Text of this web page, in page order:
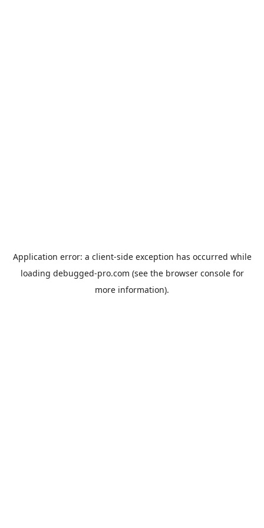
Application error: a client-side exception has occurred while
loading debugged-pro.com (see the browser consolefor
more information).